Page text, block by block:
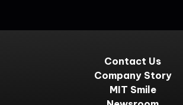
Contact Us
Company Story
MIT Smile